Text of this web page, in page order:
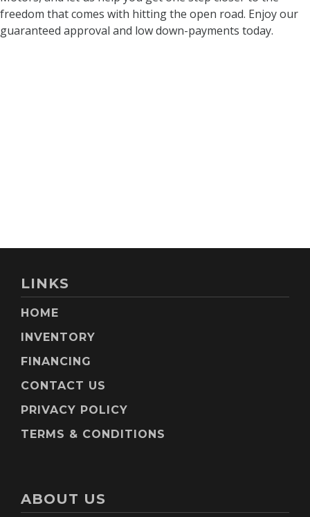
LINKS
HOME
INVENTORY
FINANCING
CONTACT US
PRIVACY POLICY
TERMS & CONDITIONS
ABOUT US